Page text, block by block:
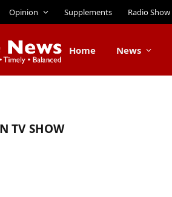
Opinion Supplements Radio Show
Home News
TV SHOW